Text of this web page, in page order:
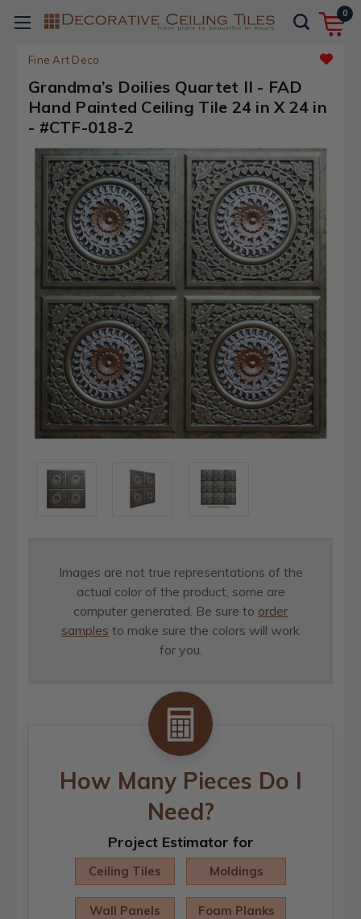
0
Fine Art Deco
Grandma’s Doilies Quartet II - FAD
Hand Painted Ceiling Tile 24 in X 24 in
- #CTF-018-2
Images are not true representations of the
actual color of the product, some are
computer generated. Be sure to order
samples to make sure the colors will work
for you.
How Many Pieces Do I
Need?
Project Estimator for
Ceiling Tiles Moldings
Wall Panels Foam Planks